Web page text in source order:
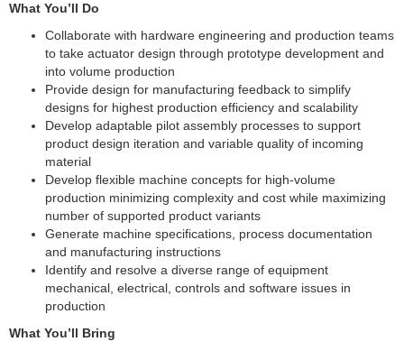
What You’ll Do
Collaborate with hardware engineering and production teams
to take actuator design through prototype development and
into volume production
Provide design for manufacturing feedback to simplify
designs for highest production efficiency and scalability
Develop adaptable pilot assembly processes to support
product design iteration and variable quality of incoming
material
Develop flexible machine concepts for high-volume
production minimizing complexity and cost while maximizing
number of supported product variants
Generate machine specifications, process documentation
and manufacturing instructions
Identify and resolve a diverse range of equipment
mechanical, electrical, controls and software issues in
production
What You’ll Bring